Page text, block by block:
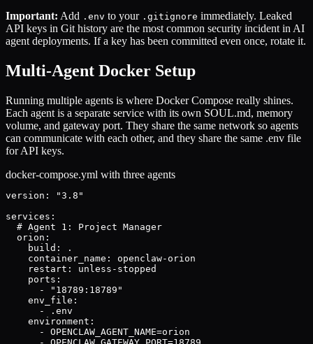
Important: Add .env to your .gitignore immediately. Leaked
API keys in Git history are the most common security incident in AI
agent deployments. If a key has been committed even once, rotate it.
Multi-Agent Docker Setup
Running multiple agents is where Docker Compose really shines.
Each agent is a separate service with its own SOUL.md, memory
volume, and gateway port. They share the same network so agents
can communicate with each other, and they share the same .env file
for API keys.
docker-compose.yml with three agents
version: "3.8"
services:
  # Agent 1: Project Manager
  orion:
    build: .
    container_name: openclaw-orion
    restart: unless-stopped
    ports:
      - "18789:18789"
    env_file:
      - .env
    environment:
      - OPENCLAW_AGENT_NAME=orion